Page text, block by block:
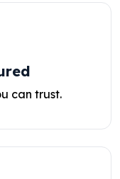
can trust.